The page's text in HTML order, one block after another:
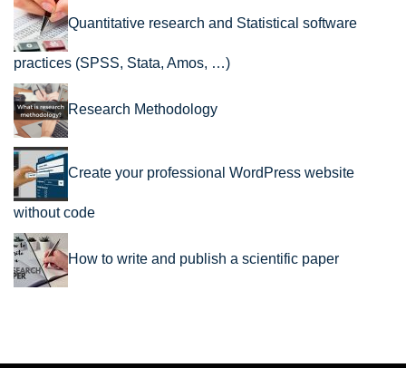
Quantitative research and Statistical software
practices (SPSS, Stata, Amos, …)
Research Methodology
Create your professional WordPress website
without code
How to write and publish a scientific paper